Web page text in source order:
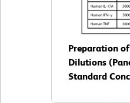
Preparation
Dilutions
Standard